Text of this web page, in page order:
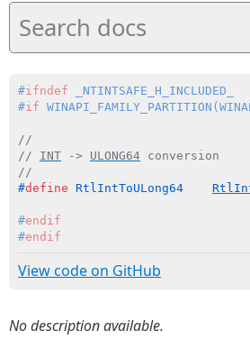
#ifndef _NTINTSAFE_H_INCLUDED_
#if
//
// INT -> ULONG64 conversion
//
#define RtlIntToULong64
#endif
#endif
View code on GitHub
No description available.